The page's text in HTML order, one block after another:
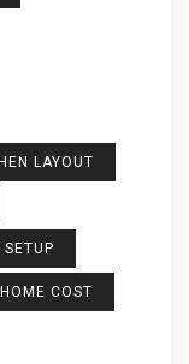
LAYOUT
COST